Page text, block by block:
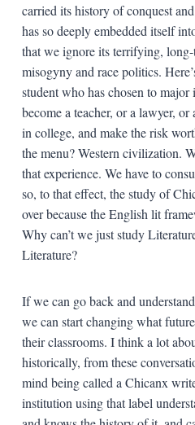
carried its history of conquest
has so deeply embedded itself
that we ignore its terrifying,
misogyny and race politics.
student who has chosen to
become a teacher, or a lawyer,
in college, and make the risk
the menu? Western civilization.
that experience. We have to
so, to that effect, the study of
over because the English lit
Why can’t we just study
Literature?
If we can go back and
we can start changing what
their classrooms. I think a lot
historically, from these
mind being called a Chicanx
institution using that label